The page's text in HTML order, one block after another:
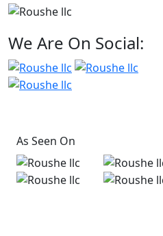
We Are On Social:
As Seen On